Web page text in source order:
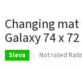
Changing
Galaxy 74 x
Sleva
The
Not rated